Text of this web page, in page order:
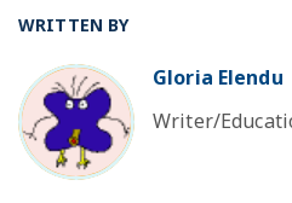
WRITTEN BY
BO
Gloria Elendu
Writer/